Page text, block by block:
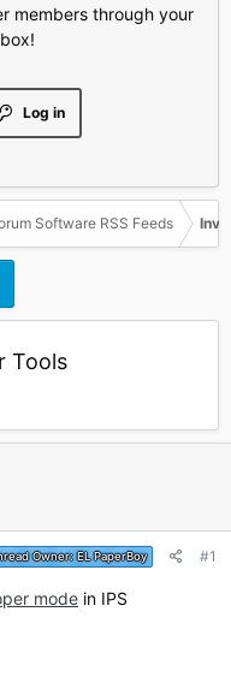
members through your
Log in
Software RSS Feeds
Tools
Owner:EL PaperBoy #1
mode in IPS